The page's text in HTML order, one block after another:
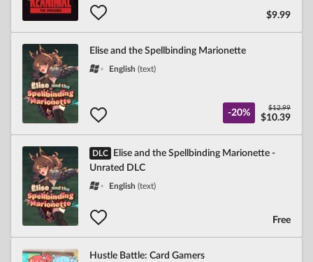
$9.99
Elise and the Spellbinding Marionette
English (text)
-20% $12.99
$10.39
DLC
Elise and the Spellbinding Marionette -
Unrated DLC
English (text)
Free
Hustle Battle: Card Gamers